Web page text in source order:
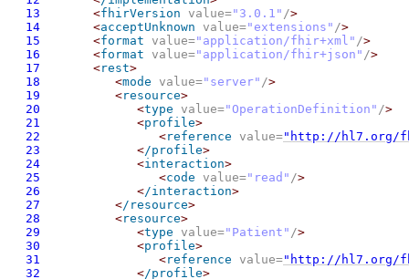
<fhirVersion value="3.0.1" />
<acceptUnknown value="extensions" />
<format value="application/fhir+xml" />
<format value="application/fhir+json" />
<rest>
<mode value="server" />
<resource>
<type value="OperationDefinition" />
<profile>
<reference value="http://hl7.org/
</profile>
<interaction>
<code value="read" />
</interaction>
</resource>
<resource>
<type value="Patient" />
<profile>
<reference value="http://hl7.org/
</profile>
13
14
15
16
17
18
19
20
21
22
23
24
25
26
27
28
29
30
31
32